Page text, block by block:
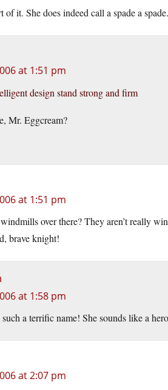
of it. She does indeed call a spade a
at 1:51 pm
design stand strong and firm
Mr. Eggcream?
at 1:51 pm
over there? They aren’t really
brave knight!
at 1:58 pm
such a terrific name! She sounds like a
at 2:07 pm